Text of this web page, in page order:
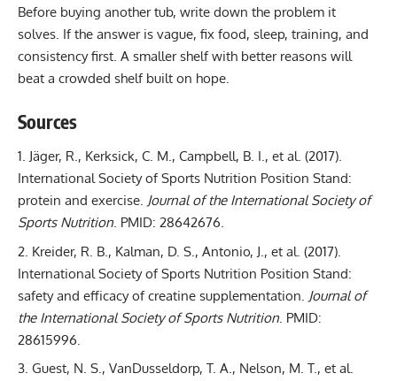
Before buying another tub, write down the problem it
solves. If the answer is vague, fix food, sleep, training, and
consistency first. A smaller shelf with better reasons will
beat a crowded shelf built on hope.
Sources
Jäger, R., Kerksick, C. M., Campbell, B. I., et al. (2017).
International Society of Sports Nutrition Position Stand:
protein and exercise. Journal of the International Society of
Sports Nutrition. PMID: 28642676.
Kreider, R. B., Kalman, D. S., Antonio, J., et al. (2017).
International Society of Sports Nutrition Position Stand:
safety and efficacy of creatine supplementation. Journal of
the International Society of Sports Nutrition. PMID:
28615996.
Guest, N. S., VanDusseldorp, T. A., Nelson, M. T., et al.